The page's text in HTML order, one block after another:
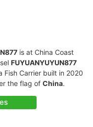
is at China Coast
FUYUANYUYUN877
Carrier built in 2020
the flag of China.